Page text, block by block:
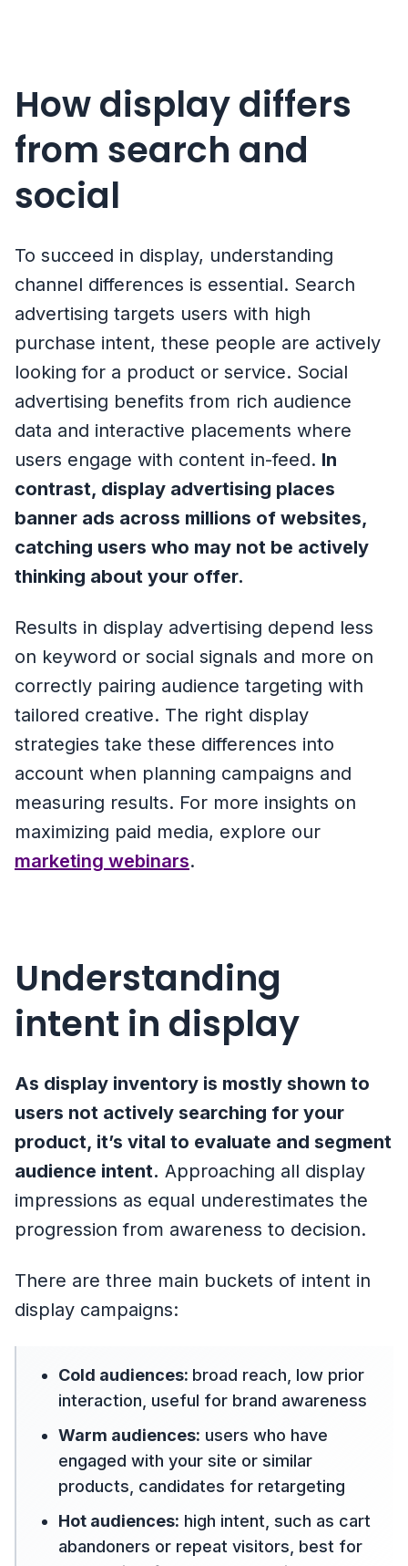
How display differs
from search and
social
To succeed in display, understanding
channel differences is essential. Search
advertising targets users with high
purchase intent, these people are actively
looking for a product or service. Social
advertising benefits from rich audience
data and interactive placements where
users engage with content in-feed. In
contrast, display advertising places
banner ads across millions of websites,
catching users who may not be actively
thinking about your offer.
Results in display advertising depend less
on keyword or social signals and more on
correctly pairing audience targeting with
tailored creative. The right display
strategies take these differences into
account when planning campaigns and
measuring results. For more insights on
maximizing paid media, explore our
marketing webinars.
Understanding
intent in display
As display inventory is mostly shown to
users not actively searching for your
product, it’s vital to evaluate and segment
audience intent. Approaching all display
impressions as equal underestimates the
progression from awareness to decision.
There are three main buckets of intent in
display campaigns:
Cold audiences: broad reach, low prior
interaction, useful for brand awareness
Warm audiences: users who have
engaged with your site or similar
products, candidates for retargeting
Hot audiences: high intent, such as cart
abandoners or repeat visitors, best for